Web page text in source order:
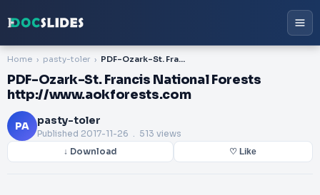
Home pasty-toler PDF-Ozark-St. Francis National Forests http://www.aokforests.com
PDF-Ozark-St. Francis National Forests
http://www.aokforests.com
PA pasty-toler
Published 2017-11-26 . 513 views
↓ Download ♡ Like